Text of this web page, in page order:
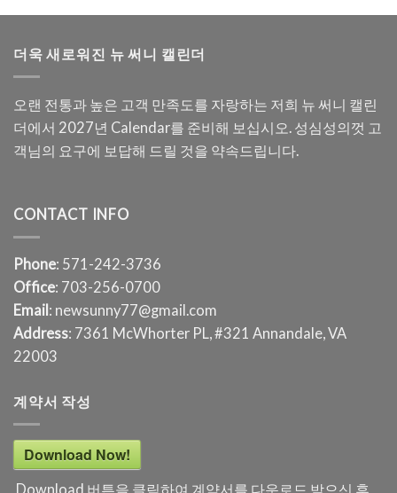
더욱 새로워진 뉴 써니 캘린더
오랜 전통과 높은 고객 만족도를 자랑하는 저희 뉴 써니 캘린
더에서 2027년 Calendar를 준비해 보십시오. 성심성의껏 고
객님의 요구에 보답해 드릴 것을 약속드립니다.
CONTACT INFO
Phone: 571-242-3736
Office: 703-256-0700
Email : newsunny77@gmail.com
Address: 7361 McWhorter PL, #321 Annandale, VA
22003
계약서 작성
Download Now!